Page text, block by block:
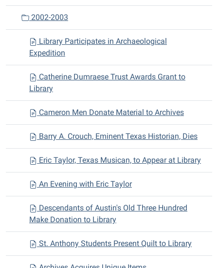
2002-2003
Library Participates in Archaeological
Expedition
Catherine Dumraese Trust Awards Grant to
Library
Cameron Men Donate Material to Archives
Barry A. Crouch, Eminent Texas Historian, Dies
Eric Taylor, Texas Musican, to Appear at Library
An Evening with Eric Taylor
Descendants of Austin's Old Three Hundred
Make Donation to Library
St. Anthony Students Present Quilt to Library